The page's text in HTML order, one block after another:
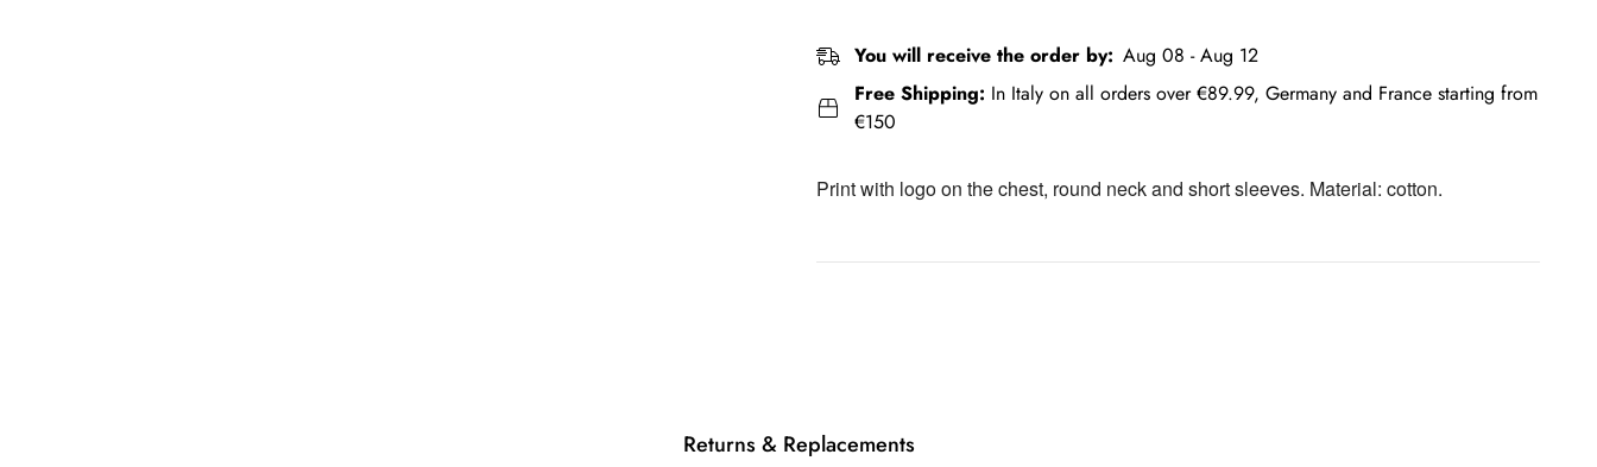
You will receive the order by: Aug 08 - Aug 12
Free Shipping: In Italy on all orders over €89.99, Germany and France starting from
€150
Print with logo on the chest, round neck and short sleeves. Material: cotton.
Returns & Replacements